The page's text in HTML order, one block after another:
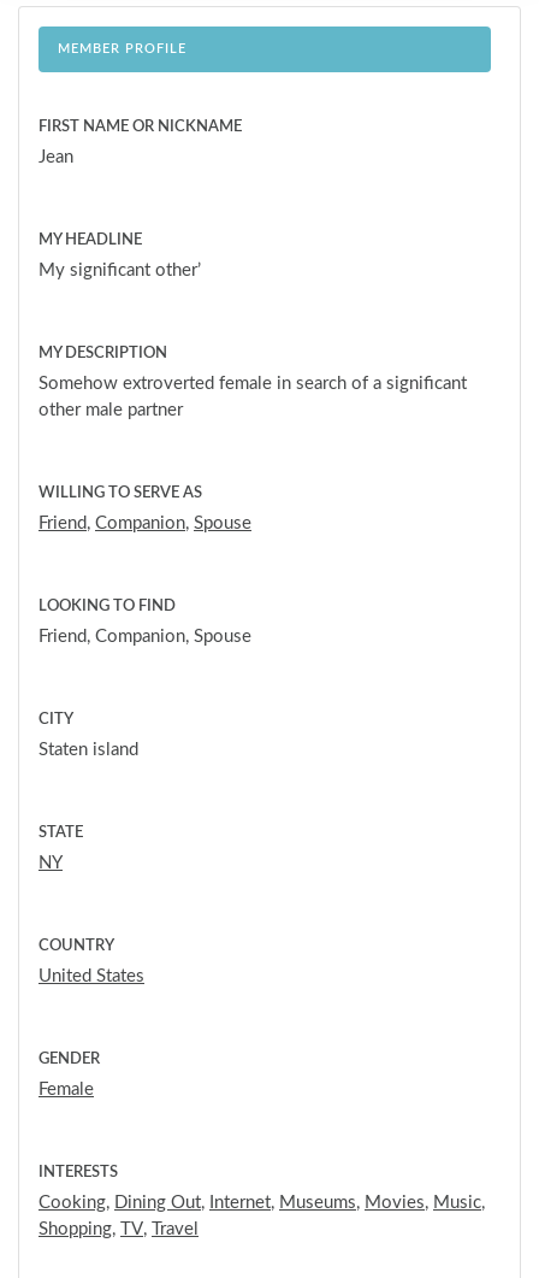
MEMBER PROFILE
FIRST NAME OR NICKNAME
Jean
MY HEADLINE
My significant other’
MY DESCRIPTION
Somehow extroverted female in search of a significant
other male partner
WILLING TO SERVE AS
Friend, Companion, Spouse
LOOKING TO FIND
Friend, Companion, Spouse
CITY
Staten island
STATE
NY
COUNTRY
United States
GENDER
Female
INTERESTS
Cooking, Dining Out, Internet, Museums, Movies, Music,
Shopping, TV, Travel